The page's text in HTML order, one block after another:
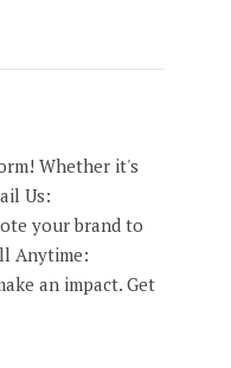
Whether it's
Us:
your brand to
Anytime:
an impact. Get